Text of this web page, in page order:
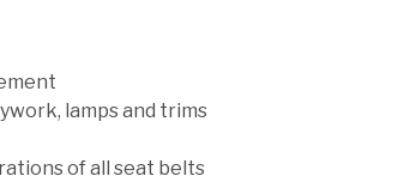
lamps and trims
of all seat belts